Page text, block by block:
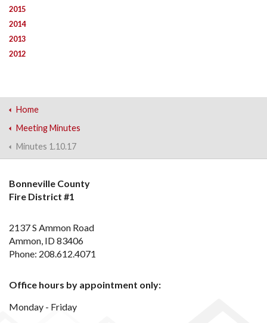
2015
2014
2013
2012
Home
Meeting Minutes
Minutes 1.10.17
Bonneville County
Fire District #1
2137 S Ammon Road
Ammon, ID 83406
Phone: 208.612.4071
Office hours by appointment only:
Monday - Friday